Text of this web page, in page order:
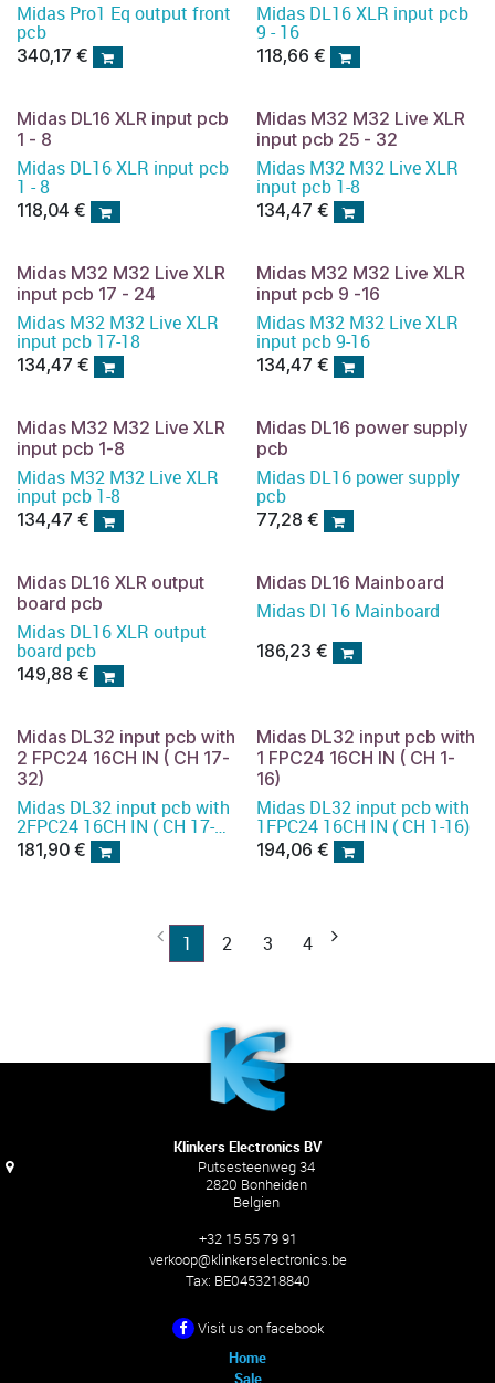
Midas Pro1 Eq output front
pcb
340,17 €
Midas DL16 XLR input pcb
9 - 16
118,66 €
Midas DL16 XLR input pcb
1 - 8
Midas DL16 XLR input pcb
1 - 8
118,04 €
Midas M32 M32 Live XLR
input pcb 25 - 32
Midas M32 M32 Live XLR
input pcb 1-8
134,47 €
Midas M32 M32 Live XLR
input pcb 17 - 24
Midas M32 M32 Live XLR
input pcb 17-18
134,47 €
Midas M32 M32 Live XLR
input pcb 9 -16
Midas M32 M32 Live XLR
input pcb 9-16
134,47 €
Midas M32 M32 Live XLR
input pcb 1-8
Midas M32 M32 Live XLR
input pcb 1-8
134,47 €
Midas DL16 power supply
pcb
Midas DL16 power supply
pcb
77,28 €
Midas DL16 XLR output
board pcb
Midas DL16 XLR output
board pcb
149,88 €
Midas DL16 Mainboard
Midas Dl 16 Mainboard
186,23 €
Midas DL32 input pcb with
2 FPC24 16CH IN ( CH 17-
32)
Midas DL32 input pcb with
2FPC24 16CH IN ( CH 17-
32)
181,90 €
Midas DL32 input pcb with
1 FPC24 16CH IN ( CH 1-
16)
Midas DL32 input pcb with
1FPC24 16CH IN ( CH 1-16)
194,06 €
1 2 3 4
Klinkers Electronics BV
Putsesteenweg 34
2820 Bonheiden
Belgien
+32 15 55 79 91
verkoop@klinkerselectronics.be
Tax: BE0453218840
Visit us on facebook
Home
Sale